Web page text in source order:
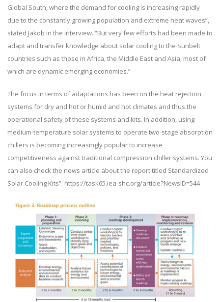
Global South, where the demand for cooling is increasing rapidly
due to the constantly growing population and extreme heat waves”,
stated Jakob in the interview. “But very few efforts had been made to
adapt and transfer knowledge about solar cooling to the Sunbelt
countries such as those in Africa, the Middle East and Asia, most of
which are dynamic emerging economies.”
The focus in terms of adaptations has been on the heat rejection
systems for dry and hot or humid and hot climates and thus the
operational safety of these systems and kits. In addition, using
medium-temperature solar systems to operate two-stage absorption
chillers is becoming increasingly popular to increase
competitiveness against traditional compression chiller systems. You
can also check the news article about the report titled Standardized
Solar Cooling Kits”. https://task65.iea-shc.org/article?NewsID=544